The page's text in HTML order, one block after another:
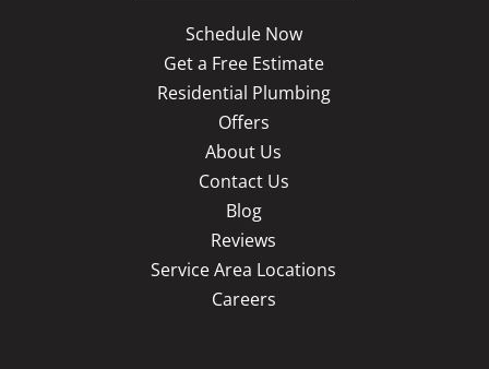
Schedule Now
Get a Free Estimate
Residential Plumbing
Offers
About Us
Contact Us
Blog
Reviews
Service Area Locations
Careers